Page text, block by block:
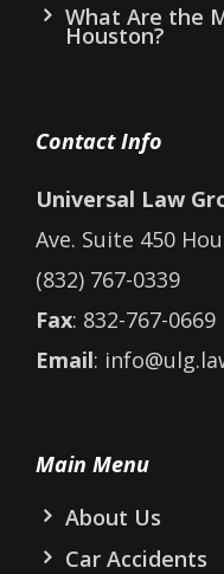
What Are the
Houston?
Contact Info
Universal Law
Ave. Suite 450
(832) 767-0339
Fax: 832-767-0669
Email:
Main Menu
About Us
Car Accidents